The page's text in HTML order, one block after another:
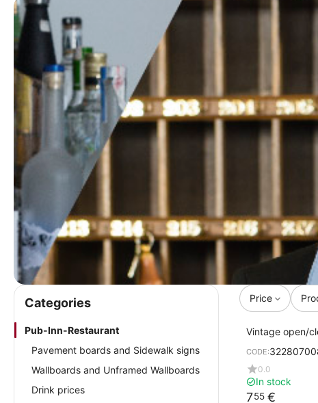
Price
Vintage open/
CODE:
0.0
In stock
755 €
Сategories
Pub-Inn-Restaurant
Pavement boards and Sidewalk signs
Wallboards and Unframed Wallboards
Drink prices